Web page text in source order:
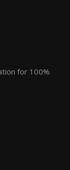
for 100%